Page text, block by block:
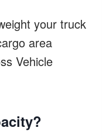
your truck
area
Vehicle